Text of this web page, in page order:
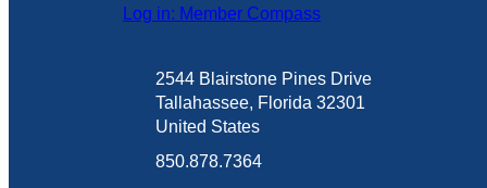
Log in: Member Compass
2544 Blairstone Pines Drive
Tallahassee, Florida 32301
United States
850.878.7364